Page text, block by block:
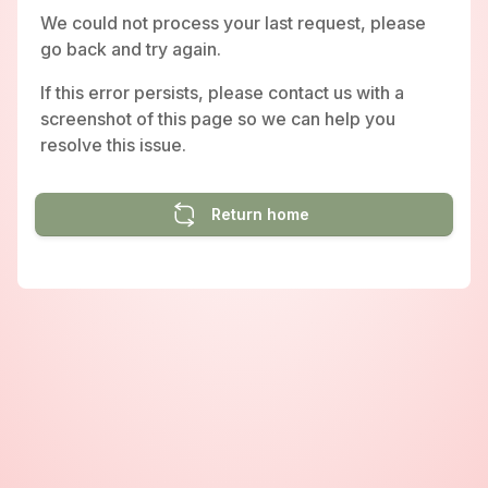
We could not process your last request, please
go back and try again.
If this error persists, please contact us with a
screenshot of this page so we can help you
resolve this issue.
Return home